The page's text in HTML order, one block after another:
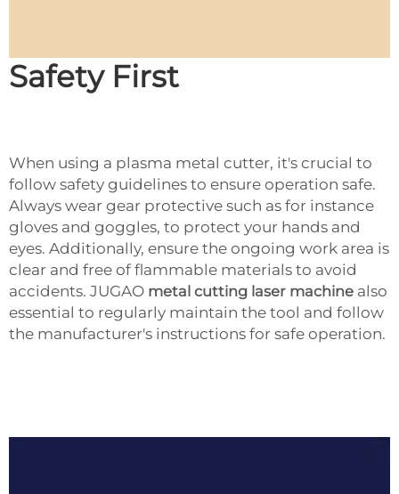
Safety First
When using a plasma metal cutter, it's crucial to
follow safety guidelines to ensure operation safe.
Always wear gear protective such as for instance
gloves and goggles, to protect your hands and
eyes. Additionally, ensure the ongoing work area is
clear and free of flammable materials to avoid
accidents. JUGAO metal cutting laser machine also
essential to regularly maintain the tool and follow
the manufacturer's instructions for safe operation.